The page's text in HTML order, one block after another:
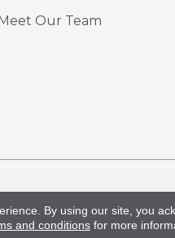
Our Team
By using our site, you
and conditionsfor more